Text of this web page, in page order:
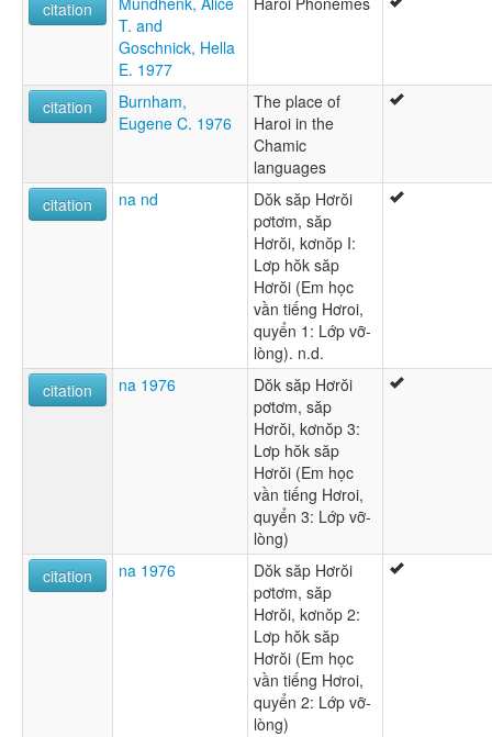
citation
T. and
Goschnick, Hella
E. 1977
citation
Burnham,
Eugene C. 1976
The place of
Haroi in the
Chamic
languages
citation
na nd
Dŏk săp Hơrŏi
pơtơm, săp
Hơrŏi, kơnŏp I:
Lơp hŏk săp
Hơrŏi (Em học
vần tiếng Hơroi,
quyển 1: Lớp vỡ-
lòng). n.d.
citation
na 1976
Dŏk săp Hơrŏi
pơtơm, săp
Hơrŏi, kơnŏp 3:
Lơp hŏk săp
Hơrŏi (Em học
vần tiếng Hơroi,
quyển 3: Lớp vỡ-
lòng)
citation
na 1976
Dŏk săp Hơrŏi
pơtơm, săp
Hơrŏi, kơnŏp 2:
Lơp hŏk săp
Hơrŏi (Em học
vần tiếng Hơroi,
quyển 2: Lớp vỡ-
lòng)